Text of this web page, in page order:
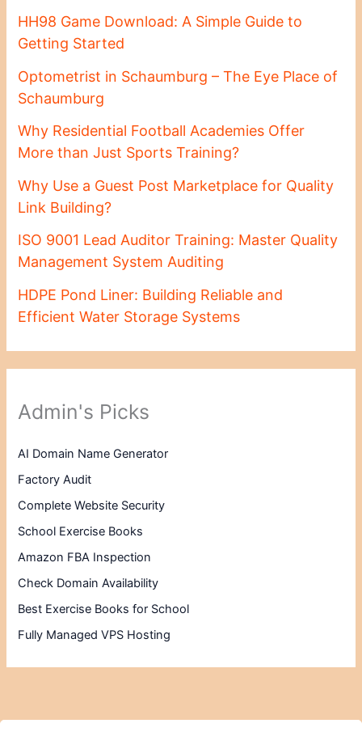
HH98 Game Download: A Simple Guide to
Getting Started
Optometrist in Schaumburg – The Eye Place of
Schaumburg
Why Residential Football Academies Offer
More than Just Sports Training?
Why Use a Guest Post Marketplace for Quality
Link Building?
ISO 9001 Lead Auditor Training: Master Quality
Management System Auditing
HDPE Pond Liner: Building Reliable and
Efficient Water Storage Systems
Admin's Picks
AI Domain Name Generator
Factory Audit
Complete Website Security
School Exercise Books
Amazon FBA Inspection
Check Domain Availability
Best Exercise Books for School
Fully Managed VPS Hosting